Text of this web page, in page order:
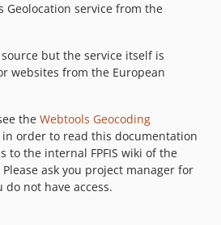
Geolocation service from the
but the service itself is
websites from the European
the Webtools Geocoding
order to read this documentation
to the internal FPFIS wiki of the
ask you project manager for
not have access.